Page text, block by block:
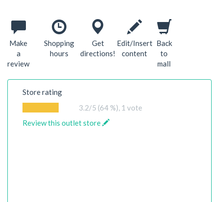
Make
a
review
Shopping
hours
Get
directions!
Edit/Insert
content
Back
to
mall
Store rating
3.2/5 (64 %), 1 vote
Review this outlet store